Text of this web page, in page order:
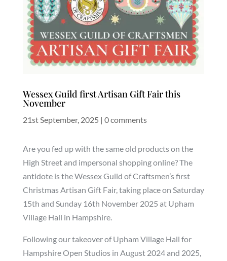
Wessex Guild first Artisan Gift Fair this
November
21st September, 2025 | 0 comments
Are you fed up with the same old products on the
High Street and impersonal shopping online? The
antidote is the Wessex Guild of Craftsmen’s first
Christmas Artisan Gift Fair, taking place on Saturday
15th and Sunday 16th November 2025 at Upham
Village Hall in Hampshire.
Following our takeover of Upham Village Hall for
Hampshire Open Studios in August 2024 and 2025,